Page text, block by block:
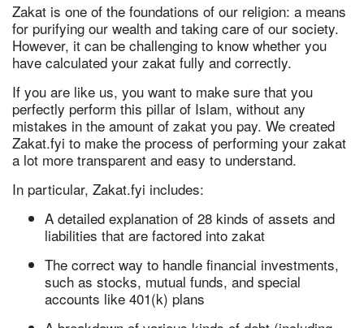
Zakat is one of the foundations of our religion: a means
for purifying our wealth and taking care of our society.
However, it can be challenging to know whether you
have calculated your zakat fully and correctly.
If you are like us, you want to make sure that you
perfectly perform this pillar of Islam, without any
mistakes in the amount of zakat you pay. We created
Zakat.fyi to make the process of performing your zakat
a lot more transparent and easy to understand.
In particular, Zakat.fyi includes:
A detailed explanation of 28 kinds of assets and
liabilities that are factored into zakat
The correct way to handle financial investments,
such as stocks, mutual funds, and special
accounts like 401(k) plans